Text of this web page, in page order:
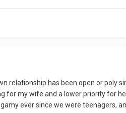
relationship has been open or
for my wife and a lower priority for
ever since we were teenagers,